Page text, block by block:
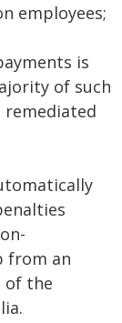
employees;
is
of such
from an
of the